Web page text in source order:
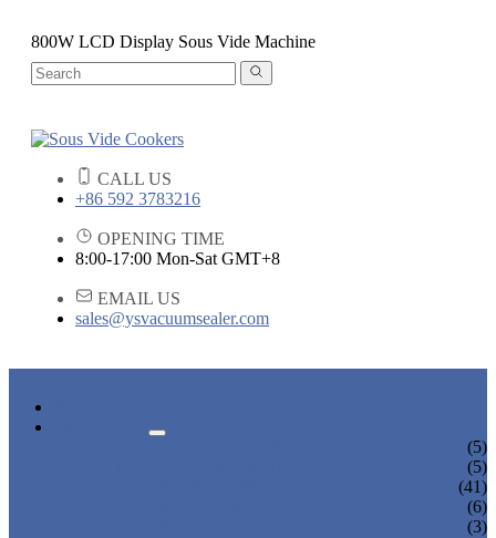
800W LCD Display Sous Vide Machine
CALL US
+86 592 3783216
OPENING TIME
8:00-17:00 Mon-Sat GMT+8
EMAIL US
sales@ysvacuumsealer.com
(5)
(5)
(41)
(6)
(3)